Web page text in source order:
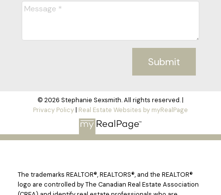
Submit
© 2026 Stephanie Sexsmith. All rights reserved. |
Privacy Policy| Real Estate Websites by myRealPage
The trademarks REALTOR®, REALTORS®, and the REALTOR®
logo are controlled by The Canadian Real Estate Association